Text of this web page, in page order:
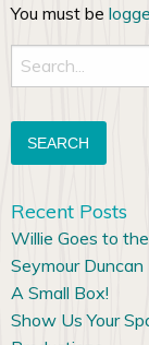
You must be
Search
for:
Recent Posts
Willie Goes to
Seymour
A Small Box!
Show Us Your